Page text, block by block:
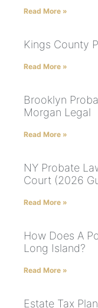
Read More »
Kings County
Read More »
Brooklyn
Morgan Legal
Read More »
NY Probate
Court (2026
Read More »
How Does A
Long Island?
Read More »
Estate Tax